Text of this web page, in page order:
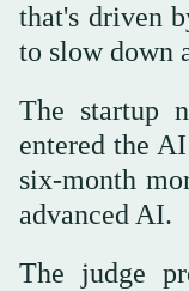
that's driven
to slow down
The startup
entered the
six-month
advanced AI.
The judge